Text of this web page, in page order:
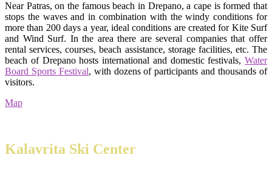
Near Patras, on the famous beach in Drepano, a cape is formed that
stops the waves and in combination with the windy conditions for
more than 200 days a year, ideal conditions are created for Kite Surf
and Wind Surf. In the area there are several companies that offer
rental services, courses, beach assistance, storage facilities, etc. The
beach of Drepano hosts international and domestic festivals, Water
Board Sports Festival, with dozens of participants and thousands of
visitors.
Map
Kalavrita Ski Center